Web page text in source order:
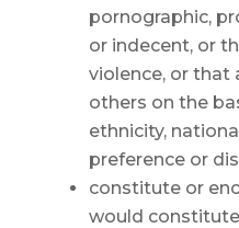
pornographic,
or indecent, or
violence, or that
others on the
ethnicity,
preference or
constitute or
would